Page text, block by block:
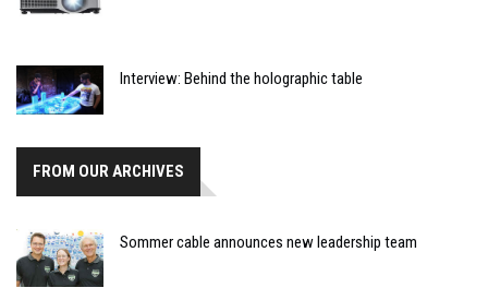
Interview: Behind the holographic table
FROM OUR ARCHIVES
Sommer cable announces new leadership team